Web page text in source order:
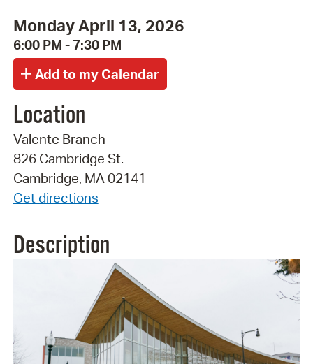
Monday April 13, 2026
6:00 PM - 7:30 PM
Location
Valente Branch
826 Cambridge St.
Cambridge, MA 02141
Get directions
Description